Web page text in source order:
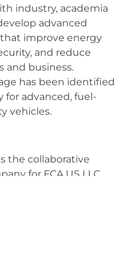
industry, academia
advanced
improve energy
and reduce
and business.
has been identified
for advanced, fuel-
vehicles.
the collaborative
for FCA US LLC,